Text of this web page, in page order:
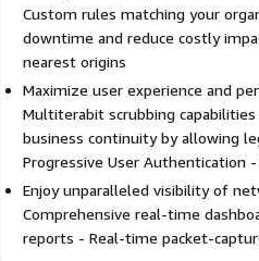
Custom rules matching your
downtime and reduce costly
nearest origins
Maximize user experience and
Multiterabit scrubbing
business continuity by allowing
Progressive User Authentication
Enjoy unparalleled visibility of
Comprehensive real-time
reports - Real-time packet-